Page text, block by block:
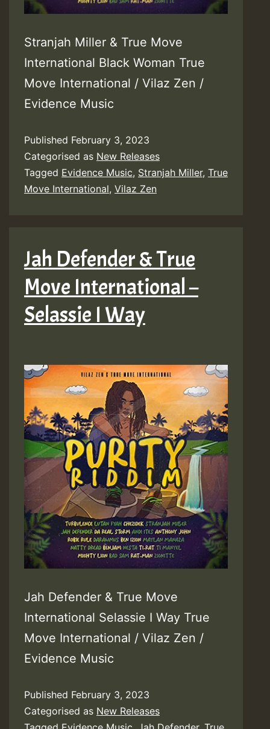
Stranjah Miller & True Move
International Black Woman True
Move International / Vilaz Zen /
Evidence Music
Published February 3, 2023
Categorised as New Releases
Tagged Evidence Music, Stranjah Miller, True
Move International, Vilaz Zen
Jah Defender & True
Move International –
Selassie I Way
Jah Defender & True Move
International Selassie I Way True
Move International / Vilaz Zen /
Evidence Music
Published February 3, 2023
Categorised as New Releases